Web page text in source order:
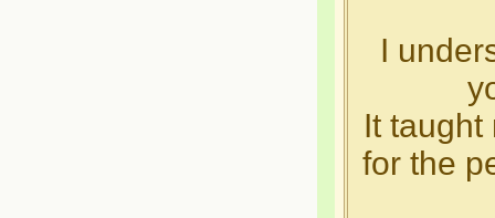
I
It taught
for the